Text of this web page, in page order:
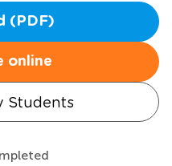
(PDF)
online
Students